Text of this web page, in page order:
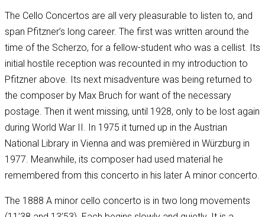
The Cello Concertos are all very pleasurable to listen to, and
span Pfitzner’s long career. The first was written around the
time of the Scherzo, for a fellow-student who was a cellist. Its
initial hostile reception was recounted in my introduction to
Pfitzner above. Its next misadventure was being returned to
the composer by Max Bruch for want of the necessary
postage. Then it went missing, until 1928, only to be lost again
during World War II. In 1975 it turned up in the Austrian
National Library in Vienna and was premièred in Würzburg in
1977. Meanwhile, its composer had used material he
remembered from this concerto in his later A minor concerto.
The 1888 A minor cello concerto is in two long movements